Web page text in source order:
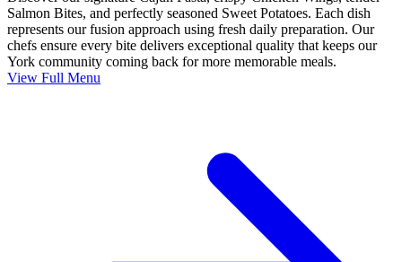
Salmon Bites, and perfectly seasoned Sweet Potatoes. Each dish
represents our fusion approach using fresh daily preparation. Our
chefs ensure every bite delivers exceptional quality that keeps our
York community coming back for more memorable meals.
View Full Menu